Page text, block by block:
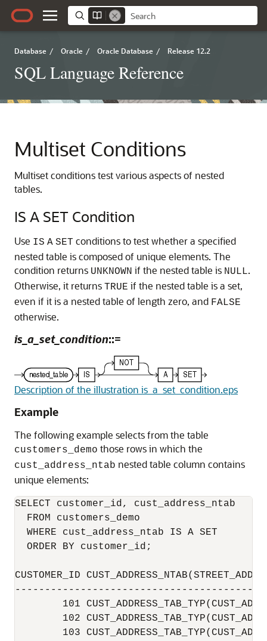
Database / Oracle / Oracle Database / Release 12.2
SQL Language Reference
Multiset Conditions
Multiset conditions test various aspects of nested
tables.
IS A SET Condition
Use IS A SET conditions to test whether a specified
nested table is composed of unique elements. The
condition returns UNKNOWN if the nested table is NULL.
Otherwise, it returns TRUE if the nested table is a set,
even if it is a nested table of length zero, and FALSE
otherwise.
is_a_set_condition::=
Description of the illustration is_a_set_condition.eps
Example
The following example selects from the table
customers_demo those rows in which the
cust_address_ntab nested table column contains
unique elements:
SELECT customer_id, cust_address_ntab
  FROM customers_demo
  WHERE cust_address_ntab IS A SET
  ORDER BY customer_id;
CUSTOMER_ID
101
102
103